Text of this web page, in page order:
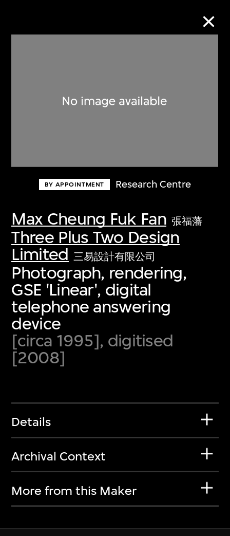
BY APPOINTMENT Research Centre
Max Cheung Fuk Fan 張福藩
Three Plus Two Design
Limited 三易設計有限公司
Photograph, rendering,
GSE 'Linear', digital
telephone answering
device
[circa 1995], digitised
[2008]
Details
Archival Context
More from this Maker
Discover some of the world’s foremost
first-century visual culture.